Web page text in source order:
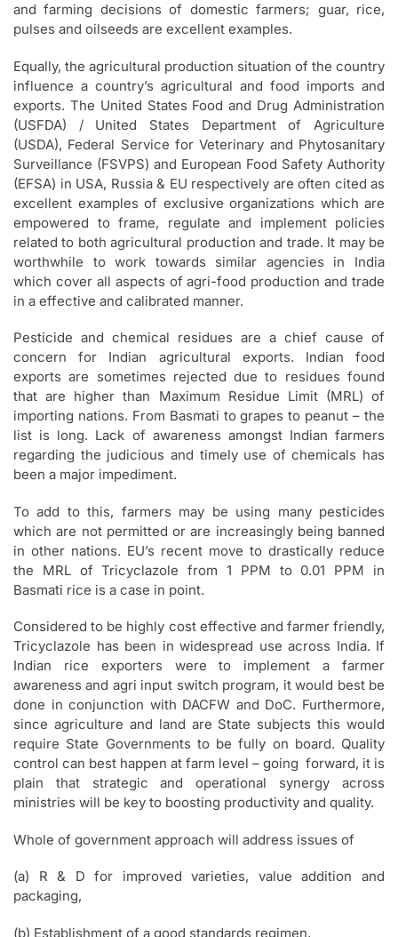
and farming decisions of domestic farmers; guar, rice,
pulses and oilseeds are excellent examples.
Equally, the agricultural production situation of the country
influence a country’s agricultural and food imports and
exports. The United States Food and Drug Administration
(USFDA) / United States Department of Agriculture
(USDA), Federal Service for Veterinary and Phytosanitary
Surveillance (FSVPS) and European Food Safety Authority
(EFSA) in USA, Russia & EU respectively are often cited as
excellent examples of exclusive organizations which are
empowered to frame, regulate and implement policies
related to both agricultural production and trade. It may be
worthwhile to work towards similar agencies in India
which cover all aspects of agri-food production and trade
in a effective and calibrated manner.
Pesticide and chemical residues are a chief cause of
concern for Indian agricultural exports. Indian food
exports are sometimes rejected due to residues found
that are higher than Maximum Residue Limit (MRL) of
importing nations. From Basmati to grapes to peanut – the
list is long. Lack of awareness amongst Indian farmers
regarding the judicious and timely use of chemicals has
been a major impediment.
To add to this, farmers may be using many pesticides
which are not permitted or are increasingly being banned
in other nations. EU’s recent move to drastically reduce
the MRL of Tricyclazole from 1 PPM to 0.01 PPM in
Basmati rice is a case in point.
Considered to be highly cost effective and farmer friendly,
Tricyclazole has been in widespread use across India. If
Indian rice exporters were to implement a farmer
awareness and agri input switch program, it would best be
done in conjunction with DACFW and DoC. Furthermore,
since agriculture and land are State subjects this would
require State Governments to be fully on board. Quality
control can best happen at farm level – going forward, it is
plain that strategic and operational synergy across
ministries will be key to boosting productivity and quality.
Whole of government approach will address issues of
(a) R & D for improved varieties, value addition and
packaging,
(b) Establishment of a good standards regimen,